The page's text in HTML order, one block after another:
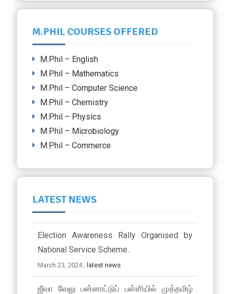
M.PHIL COURSES OFFERED
M.Phil – English
M.Phil – Mathematics
M.Phil – Computer Science
M.Phil – Chemistry
M.Phil – Physics
M.Phil – Microbiology
M.Phil – Commerce
LATEST NEWS
Election Awareness Rally Organised by
National Service Scheme..
March 23, 2024 , latest news
ஜீவா வேலு பன்னாட்டுப் பள்ளியில் முத்தமிழ்